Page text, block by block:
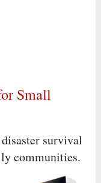
Small
survival
communities.